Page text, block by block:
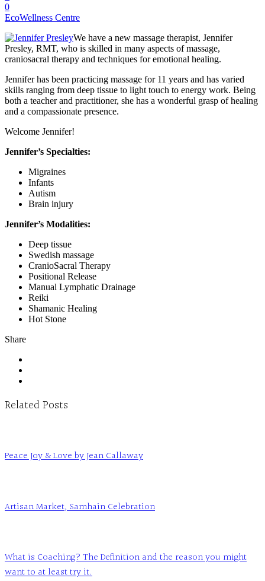
0
EcoWellness Centre
We have a new massage therapist, Jennifer
Presley, RMT, who is skilled in many aspects of massage,
craniosacral therapy and techniques for emotional healing.
Jennifer has been practicing massage for 11 years and has varied
skills ranging from deep tissue to light touch to energy work. Being
both a teacher and practitioner, she has a wonderful grasp of healing
and a compassionate presence.
Welcome Jennifer!
Jennifer’s Specialties:
Migraines
Infants
Autism
Brain injury
Jennifer’s Modalities:
Deep tissue
Swedish massage
CranioSacral Therapy
Positional Release
Manual Lymphatic Drainage
Reiki
Shamanic Healing
Hot Stone
Share
Related Posts
Peace Joy & Love by Jean Callaway
Artisan Market, Samhain Celebration
What is Coaching? The Definition and the reason you might
want to at least try it.